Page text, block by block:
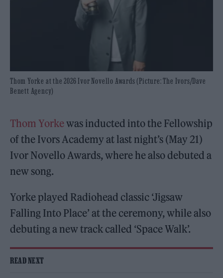
Thom Yorke at the 2026 Ivor Novello Awards (Picture: The Ivors/Dave
Benett Agency)
Thom Yorkewas inducted into the Fellowship
of the Ivors Academy at last night’s (May 21)
Ivor Novello Awards, where he also debuted a
new song.
Yorke played Radiohead classic ‘Jigsaw
Falling Into Place’ at the ceremony, while also
debuting a new track called ‘Space Walk’.
READ NEXT